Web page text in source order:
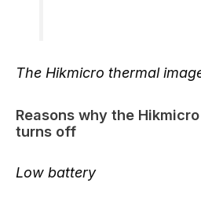
The Hikmicro thermal
Reasons why the
turns off
Low battery